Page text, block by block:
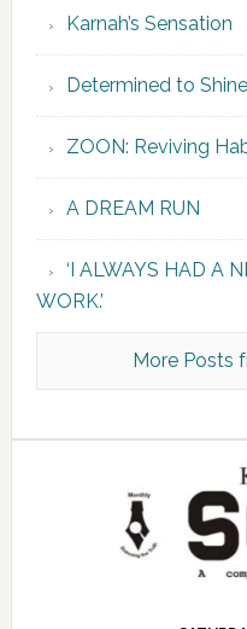
Karnah’s Sensation
Determined to Shine
ZOON: Reviving
A DREAM RUN
‘I ALWAYS HAD A
WORK.’
More Posts